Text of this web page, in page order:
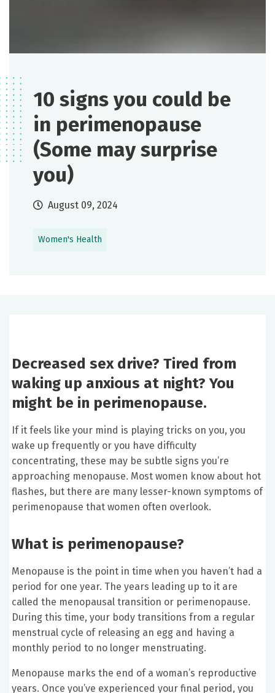
10 signs you could be
in perimenopause
(Some may surprise
you)
August 09, 2024
Women's Health
Decreased sex drive? Tired from
waking up anxious at night? You
might be in perimenopause.
If it feels like your mind is playing tricks on you, you
wake up frequently or you have difficulty
concentrating, these may be subtle signs you’re
approaching menopause. Most women know about hot
flashes, but there are many lesser-known symptoms of
perimenopause that women often overlook.
What is perimenopause?
Menopause is the point in time when you haven’t had a
period for one year. The years leading up to it are
called the menopausal transition or perimenopause.
During this time, your body transitions from a regular
menstrual cycle of releasing an egg and having a
monthly period to no longer menstruating.
Menopause marks the end of a woman’s reproductive
years. Once you’ve experienced your final period, you